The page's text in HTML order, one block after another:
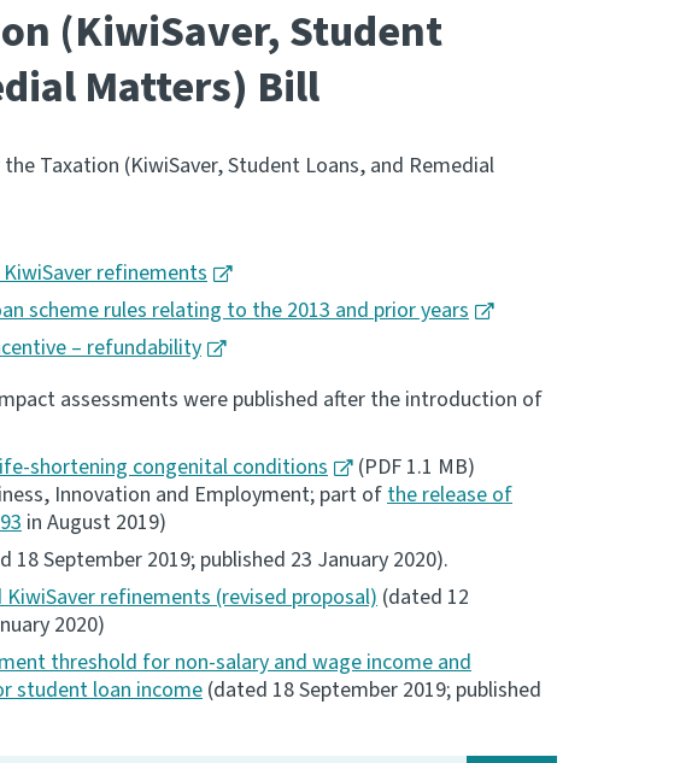
(KiwiSaver, Student
Matters) Bill
Taxation (KiwiSaver, Student Loans, and Remedial
refinements
scheme rules relating to the 2013 and prior years
– refundability
assessments were published after the introduction of
shortening congenital conditions
(PDF 1.1 MB)
Innovation and Employment; part ofthe release of
in August 2019)
18 September 2019; published 23 January 2020).
refinements (revised proposal) (dated 12
2020)
threshold for non-salary and wage income and
student loan income (dated 18 September 2019; published